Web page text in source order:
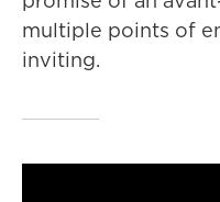
multiple points of
inviting.